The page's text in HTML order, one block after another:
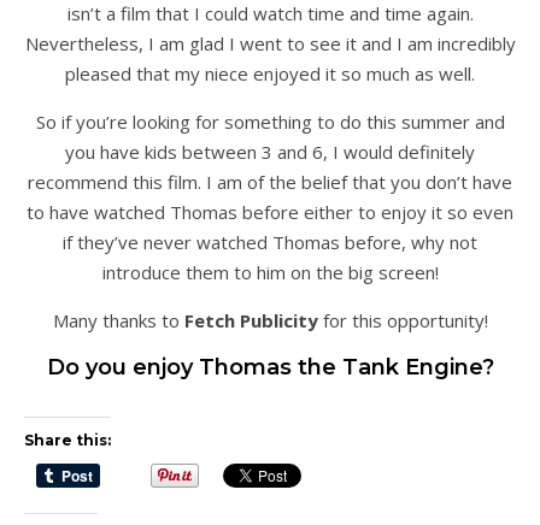
isn’t a film that I could watch time and time again.
Nevertheless, I am glad I went to see it and I am incredibly
pleased that my niece enjoyed it so much as well.
So if you’re looking for something to do this summer and
you have kids between 3 and 6, I would definitely
recommend this film. I am of the belief that you don’t have
to have watched Thomas before either to enjoy it so even
if they’ve never watched Thomas before, why not
introduce them to him on the big screen!
Many thanks to Fetch Publicityfor this opportunity!
Do you enjoy Thomas the Tank Engine?
Share this: